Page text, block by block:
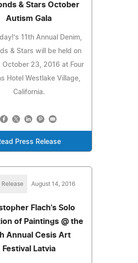
& Stars October
Autism Gala
11th Annual Denim,
& Stars will be held on
October 23, 2016 at Four
Hotel Westlake Village,
California.
Press Release
Release August 14, 2016
Flach's Solo
of Paintings @ the
Annual Cesis Art
Festival Latvia